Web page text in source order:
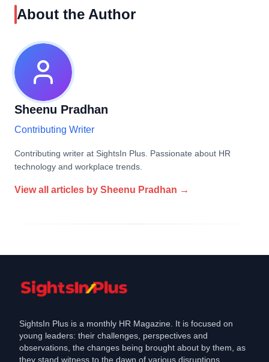
About the Author
Sheenu Pradhan
Contributing Writer
Contributing writer at SightsIn Plus. Passionate about HR
technology and workplace trends.
View all articles by Sheenu Pradhan →
SightsIn Plus is a monthly HR Magazine. It is focused on
young leaders: their challenges, perspectives and
observations, the changes being brought about by them, as
they stand witness to the dawn of various disruptions